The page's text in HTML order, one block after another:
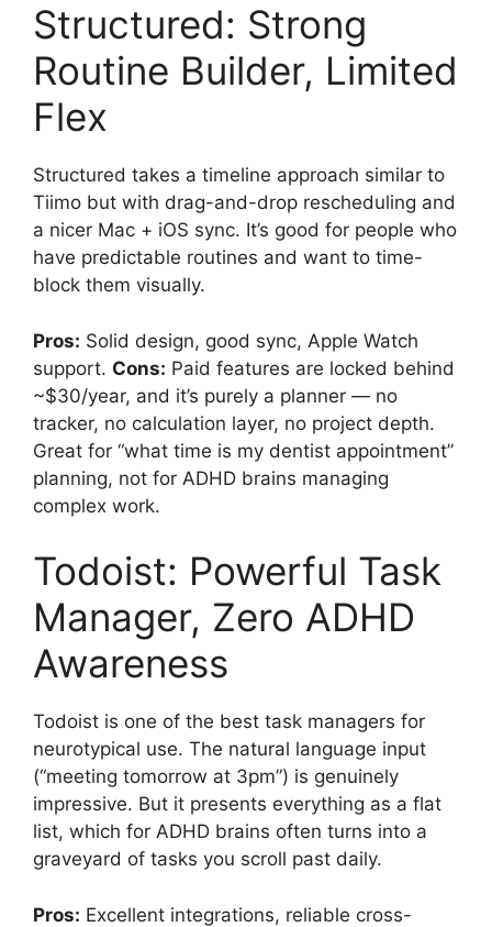
Structured: Strong
Routine Builder, Limited
Flex
Structured takes a timeline approach similar to
Tiimo but with drag-and-drop rescheduling and
a nicer Mac + iOS sync. It’s good for people who
have predictable routines and want to time-
block them visually.
Pros: Solid design, good sync, Apple Watch
support. Cons: Paid features are locked behind
~$30/year, and it’s purely a planner — no
tracker, no calculation layer, no project depth.
Great for “what time is my dentist appointment”
planning, not for ADHD brains managing
complex work.
Todoist: Powerful Task
Manager, Zero ADHD
Awareness
Todoist is one of the best task managers for
neurotypical use. The natural language input
(“meeting tomorrow at 3pm”) is genuinely
impressive. But it presents everything as a flat
list, which for ADHD brains often turns into a
graveyard of tasks you scroll past daily.
Pros: Excellent integrations, reliable cross-